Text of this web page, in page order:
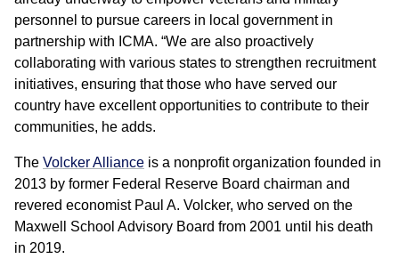
personnel to pursue careers in local government in
partnership with ICMA. “We are also proactively
collaborating with various states to strengthen recruitment
initiatives, ensuring that those who have served our
country have excellent opportunities to contribute to their
communities, he adds.
The Volcker Alliance is a nonprofit organization founded in
2013 by former Federal Reserve Board chairman and
revered economist Paul A. Volcker, who served on the
Maxwell School Advisory Board from 2001 until his death
in 2019.